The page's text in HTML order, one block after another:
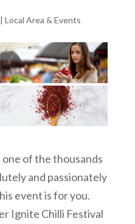
Local Area & Events
of the thousands
and passionately
event is for you.
Ignite Chilli Festival